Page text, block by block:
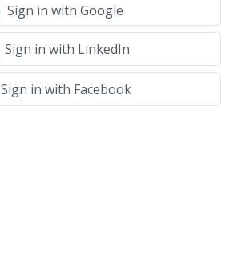
Sign in with Google
Sign in with LinkedIn
Sign in with Facebook